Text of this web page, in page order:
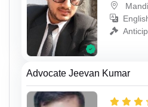
Mandi
Advocate Jeevan Kumar